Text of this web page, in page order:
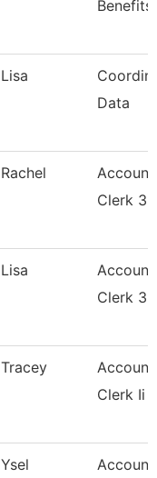
Benefits
Lisa
Data
Rachel
Account
Clerk 3
Lisa
Account
Clerk 3
Tracey
Account
Clerk Ii
Ysel
Account